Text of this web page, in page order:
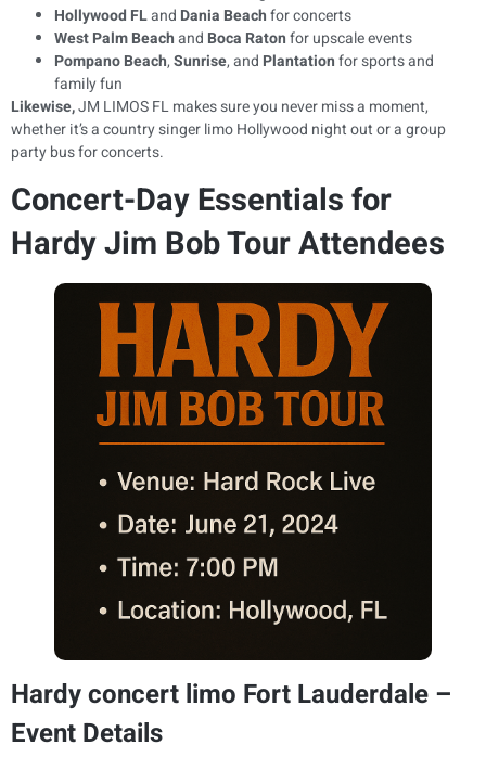
Hollywood FLand Dania Beachfor concerts
West Palm Beachand Boca Ratonfor upscale events
Pompano Beach,Sunrise, and Plantationfor sports and
family fun
Likewise,JM LIMOS FL makes sure you never miss a moment,
whether it’s a country singer limo Hollywood night out or a group
party bus for concerts.
Concert-Day Essentials for
Hardy Jim Bob Tour Attendees
Hardy concert limo Fort Lauderdale –
Event Details